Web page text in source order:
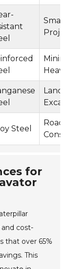
Steel
Road
for
cost-
that over 65%
This